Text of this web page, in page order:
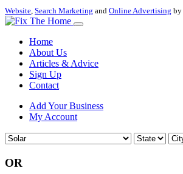
Website, Search Marketing and Online Advertising by
Home
About Us
Articles & Advice
Sign Up
Contact
Add Your Business
My Account
OR